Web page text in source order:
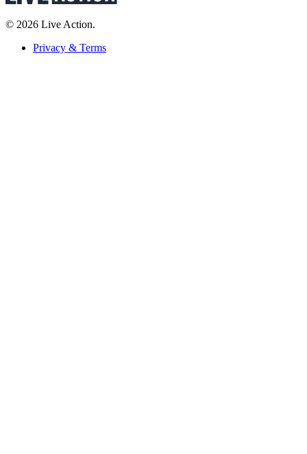
© 2026 Live Action.
Privacy & Terms